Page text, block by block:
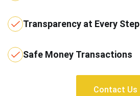
Transparency at Every Step
Safe Money Transactions
Contact Us